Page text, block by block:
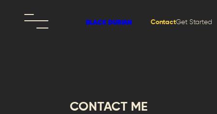
BLACK DURIAN ContactGet Started
CONTACT ME